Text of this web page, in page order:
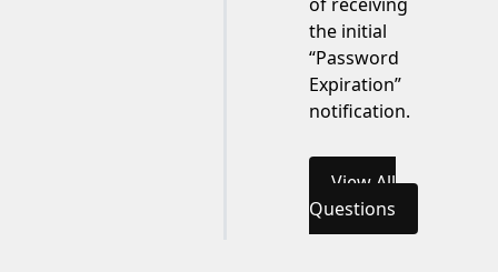
the initial
“Password
Expiration”
notification.
View All
Questions